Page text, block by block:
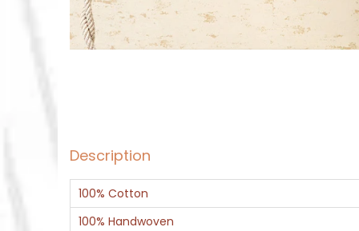
Description
100% Cotton
100% Handwoven